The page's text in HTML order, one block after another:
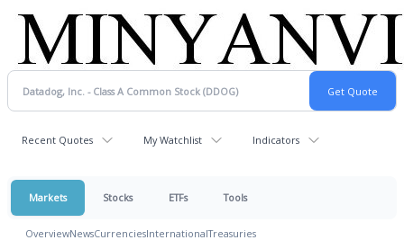
Recent Quotes My Watchlist Indicators
Markets Stocks ETFs Tools
OverviewNewsCurrenciesInternationalTreasuries